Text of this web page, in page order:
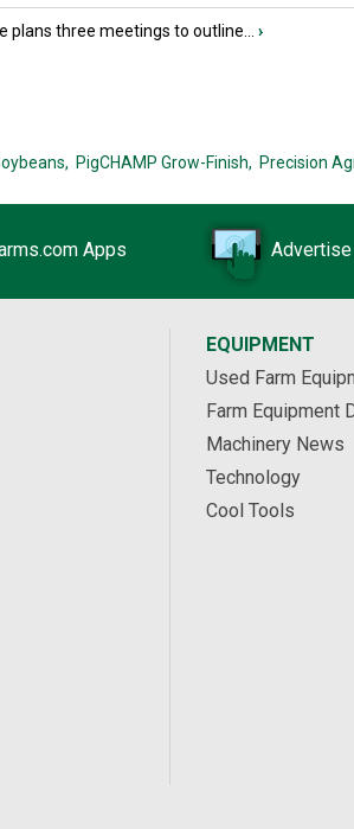
plans three meetings to outline... ›
PigCHAMP Grow-Finish, Precision
Apps
EQUIPMENT
Used Farm
Farm Equipment
Machinery News
Technology
Cool Tools